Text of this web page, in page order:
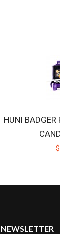
HUNI BADGER
NEWSLETTER